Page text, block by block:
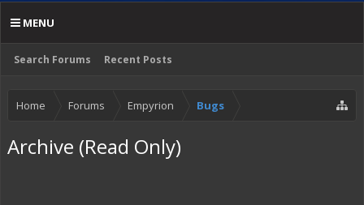
Search Forums Recent Posts
MENU
Home Forums Empyrion Bugs
Archive (Read Only)